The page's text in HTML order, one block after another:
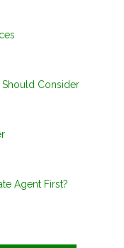
Consider
Agent First?